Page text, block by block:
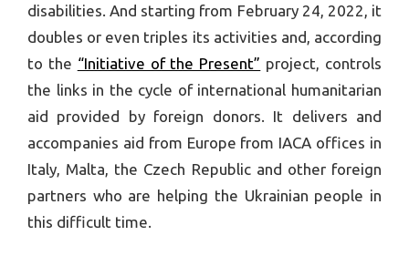
disabilities. And starting from February 24, 2022, it
doubles or even triples its activities and, according
to the “Initiative of the Present” project, controls
the links in the cycle of international humanitarian
aid provided by foreign donors. It delivers and
accompanies aid from Europe from IACA offices in
Italy, Malta, the Czech Republic and other foreign
partners who are helping the Ukrainian people in
this difficult time.